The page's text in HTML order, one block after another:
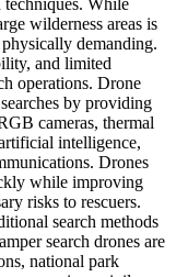
wilderness areas is
demanding.
and limited
operations. Drone
by providing
cameras, thermal
intelligence,
Drones
while improving
risks to rescuers.
search methods
search drones are
national park